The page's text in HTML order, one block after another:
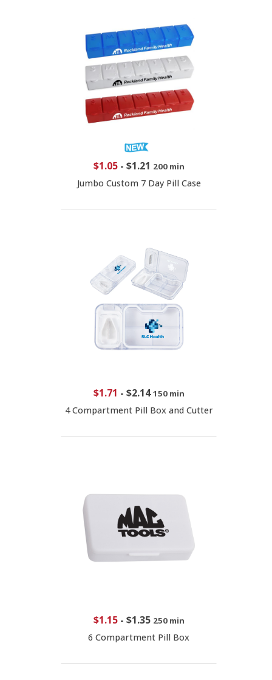
$1.05- $1.21 200 min
Jumbo Custom 7 Day Pill Case
$1.71 - $2.14 150 min
4 Compartment Pill Box and Cutter
$1.15- $1.35 250 min
6 Compartment Pill Box